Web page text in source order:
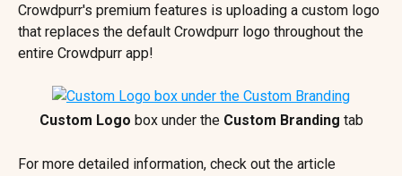
Crowdpurr's premium features is uploading a custom logo
that replaces the default Crowdpurr logo throughout the
entire Crowdpurr app!
Custom Logo box under the Custom Branding tab
For more detailed information, check out the article